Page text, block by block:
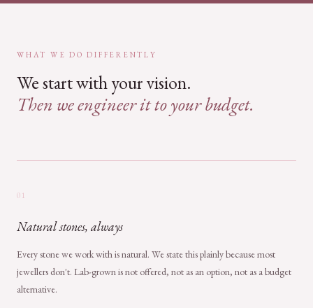
WHAT WE DO DIFFERENTLY
We start with your vision.
Then we engineer it to your budget.
01
Natural stones, always
Every stone we work with is natural. We state this plainly because most
jewellers don't. Lab-grown is not offered, not as an option, not as a budget
alternative.